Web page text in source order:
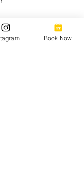
the full
Book Now